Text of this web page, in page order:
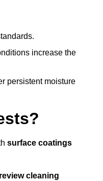
increase the
persistent moisture
surface coatings
review cleaning